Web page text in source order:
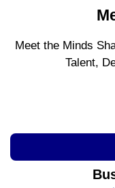
Meet the Minds
Talent,